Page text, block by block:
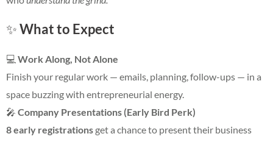
✨What to Expect
💻 Work Along, Not Alone
Finish your regular work — emails, planning, follow-ups — in a
space buzzing with entrepreneurial energy.
🎤 Company Presentations (Early Bird Perk)
8 early registrations get a chance to present their business